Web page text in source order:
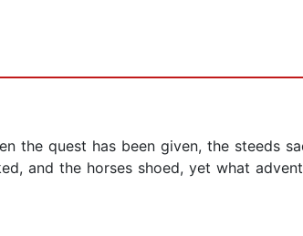
the quest has been given, the steeds
and the horses shoed, yet what